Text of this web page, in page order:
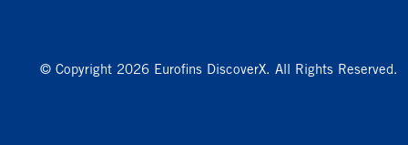
© Copyright 2026 Eurofins DiscoverX. All Rights Reserved.